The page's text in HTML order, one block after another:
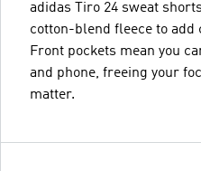
adidas Tiro 24 sweat
cotton-blend fleece to
Front pockets mean you
and phone, freeing your
matter.